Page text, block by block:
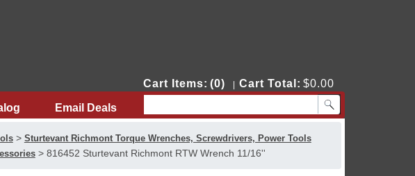
Cart Items: (0) Cart Total: $0.00
Email Deals
> Sturtevant Richmont Torque Wrenches, Screwdrivers, Power Tools
> 816452 Sturtevant Richmont RTW Wrench 11/16''